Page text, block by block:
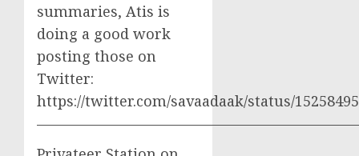
summaries, Atis is
doing a good work
posting those on
Twitter:
https://twitter.com/savaadaak/status/